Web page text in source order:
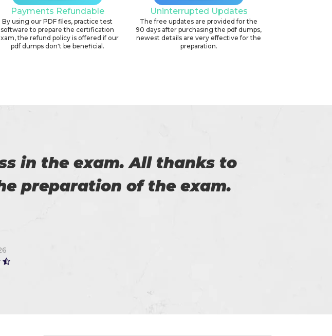
Payments Refundable
By using our PDF files, practice test
software to prepare the certification
the refund policy is offered if our
pdf dumps don't be beneficial.
Uninterrupted Updates
The free updates are provided for the
90 days after purchasing the pdf dumps,
newest details are very effective for the
preparation.
All thanks of Certs4prep that
of my exam.